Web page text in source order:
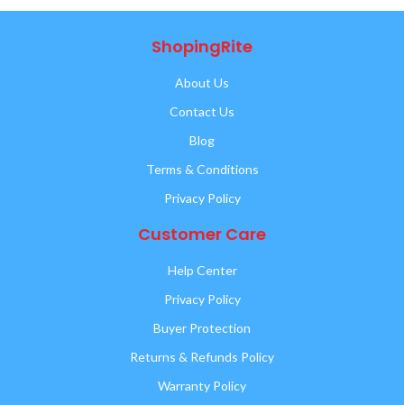
ShopingRite
About Us
Contact Us
Blog
Terms & Conditions
Privacy Policy
Customer Care
Help Center
Privacy Policy
Buyer Protection
Returns & Refunds Policy
Warranty Policy